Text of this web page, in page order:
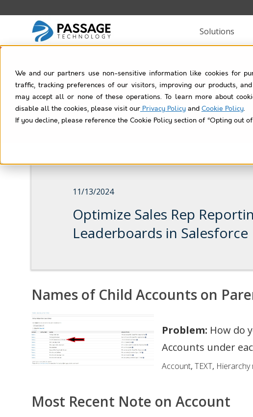
We and our partners use non-sensitive information like cookies for
traffic, tracking preferences of our visitors, improving our products,
may accept all or none of these operations. To learn more about
disable all the cookies, please visit ourPrivacy Policyand Cookie Policy.
If you decline, please reference the Cookie Policy section of “Opting out
Solutions
Rollup
11/13/2024
Optimize Sales Rep
Leaderboards in Salesforce
Names of Child Accounts on
Problem: How do
Accounts under
Account, TEXT, Hierarchy
Most Recent Note on Account